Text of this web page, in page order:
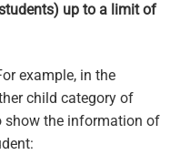
up to a limit of
example, in the
child category of
show the information of